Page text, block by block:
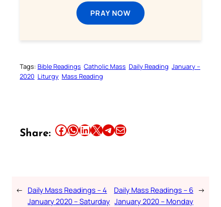
PRAY NOW
Tags: Bible Readings Catholic Mass Daily Reading January –
2020 Liturgy Mass Reading
Share: Share this article on Facebook Share this article on WhatsApp Share this article on LinkedIn Share this article on X Share this article on TelegramEmail this Article
← Daily Mass Readings – 4
January 2020 – Saturday
Daily Mass Readings – 6
January 2020 – Monday
→